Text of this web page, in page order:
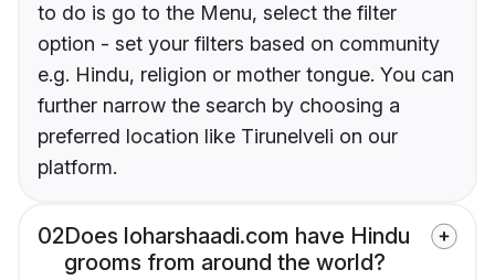
to do is go to the Menu, select the filter
option - set your filters based on community
e.g. Hindu, religion or mother tongue. You can
further narrow the search by choosing a
preferred location like Tirunelveli on our
platform.
02Does loharshaadi.com have Hindu
grooms from around the world?